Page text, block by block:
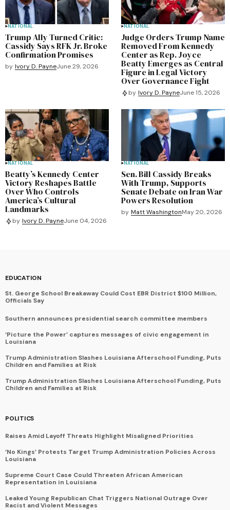
NATIONAL
Trump Ally Turned Critic:
Cassidy Says RFK Jr. Broke
Confirmation Promises
by Ivory D. PayneJune 29, 2026
NATIONAL
Judge Orders Trump Name
Removed From Kennedy
Center as Rep. Joyce
Beatty Emerges as Central
Figure in Legal Victory
Over Governance Fight
by Ivory D. PayneJune 15, 2026
NATIONAL
Beatty’s Kennedy Center
Victory Reshapes Battle
Over Who Controls
America’s Cultural
Landmarks
by Ivory D. PayneJune 04, 2026
NATIONAL
Sen. Bill Cassidy Breaks
With Trump, Supports
Senate Debate on Iran War
Powers Resolution
by Matt WashingtonMay 20, 2026
EDUCATION
St. George School Breakaway Could Cost EBR District $100 Million,
Officials Say
Southern announces presidential search committee members
‘Picture the Power’ captures messages of civic engagement in
Louisiana
Trump Administration Slashes Louisiana Afterschool Funding, Puts
Children and Families at Risk
Trump Administration Slashes Louisiana Afterschool Funding, Puts
Children and Families at Risk
POLITICS
Raises Amid Layoff Threats Highlight Misaligned Priorities
‘No Kings’ Protests Target Trump Administration Policies Across
Louisiana
Supreme Court Case Could Threaten African American
Representation in Louisiana
Leaked Young Republican Chat Triggers National Outrage Over
Racist and Violent Messages